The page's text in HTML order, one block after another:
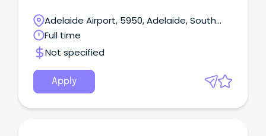
Adelaide Airport, 5950, Adelaide, South
Australia
Full time
Not specified
Apply